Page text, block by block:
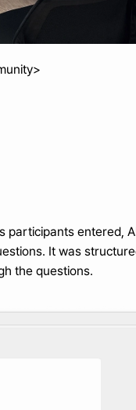
participants entered,
It was
the questions.